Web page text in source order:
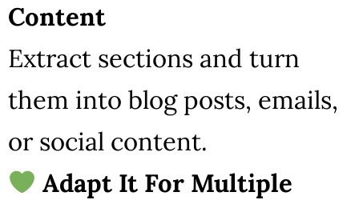
Content
Extract sections and turn
them into blog posts, emails,
or social content.
Adapt It For Multiple